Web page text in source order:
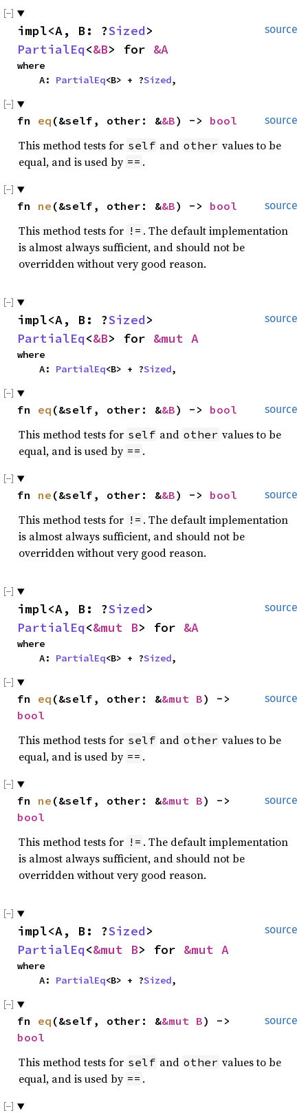
source
impl<A, B: ?Sized
PartialEq<&B> for &A
where
    A:
PartialEq<B> + ?Sized,
source
fn eq (&self, other: &&B) -> bool
This method tests for self and other values to be
equal, and is used by == .
source
fn ne (&self, other: &&B) -> bool
This method tests for != . The default implementation
is almost always sufficient, and should not be
overridden without very good reason.
source
impl<A, B: ?Sized
PartialEq<&B> for &mut A
where
    A:
PartialEq<B> + ?Sized,
source
fn eq (&self, other: &&B) -> bool
This method tests for self and other values to be
equal, and is used by == .
source
fn ne (&self, other: &&B) -> bool
This method tests for != . The default implementation
is almost always sufficient, and should not be
overridden without very good reason.
source
impl<A, B: ?Sized
PartialEq<&mut B> for &A
where
    A:
PartialEq<B> + ?Sized,
source
fn eq (&self, other: &&mut B
bool
This method tests for self and other values to be
equal, and is used by == .
source
fn ne (&self, other: &&mut B
bool
This method tests for != . The default implementation
is almost always sufficient, and should not be
overridden without very good reason.
source
impl<A, B: ?Sized
PartialEq<&mut B> for &mut A
where
    A:
PartialEq<B> + ?Sized,
source
fn eq (&self, other: &&mut B
bool
This method tests for self and other values to be
equal, and is used by == .